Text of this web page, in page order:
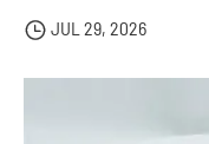
 JUL 29, 2026